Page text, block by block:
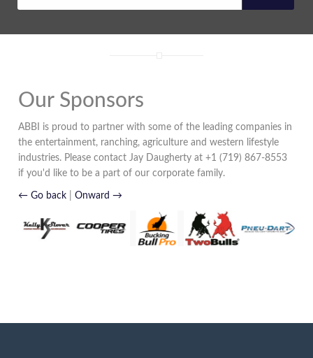
Our Sponsors
ABBI is proud to partner with some of the leading companies in
the entertainment, ranching, agriculture and western lifestyle
industries. Please contact Jay Daugherty at +1 (719) 867-8553
if you'd like to be a part of our corporate family.
← Go back |Onward →